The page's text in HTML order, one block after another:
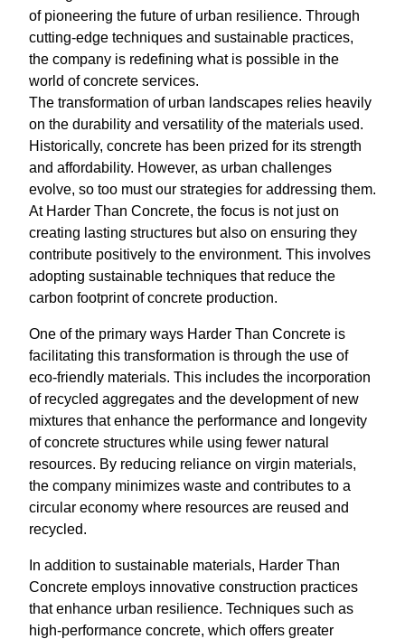
of pioneering the future of urban resilience. Through
cutting-edge techniques and sustainable practices,
the company is redefining what is possible in the
world of concrete services.
The transformation of urban landscapes relies heavily
on the durability and versatility of the materials used.
Historically, concrete has been prized for its strength
and affordability. However, as urban challenges
evolve, so too must our strategies for addressing them.
At Harder Than Concrete, the focus is not just on
creating lasting structures but also on ensuring they
contribute positively to the environment. This involves
adopting sustainable techniques that reduce the
carbon footprint of concrete production.
One of the primary ways Harder Than Concrete is
facilitating this transformation is through the use of
eco-friendly materials. This includes the incorporation
of recycled aggregates and the development of new
mixtures that enhance the performance and longevity
of concrete structures while using fewer natural
resources. By reducing reliance on virgin materials,
the company minimizes waste and contributes to a
circular economy where resources are reused and
recycled.
In addition to sustainable materials, Harder Than
Concrete employs innovative construction practices
that enhance urban resilience. Techniques such as
high-performance concrete, which offers greater